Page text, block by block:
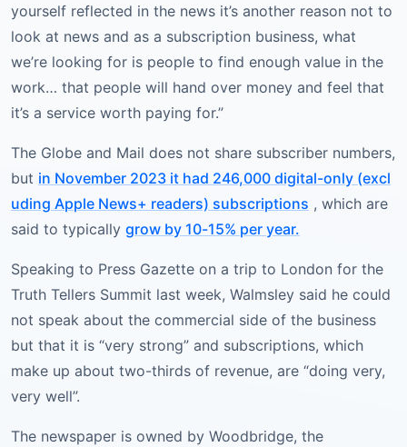
yourself reflected in the news it’s another reason not to
look at news and as a subscription business, what
we’re looking for is people to find enough value in the
work… that people will hand over money and feel that
it’s a service worth paying for.”
The Globe and Mail does not share subscriber numbers,
but in November 2023 it had 246,000 digital-only (excl
uding Apple News+ readers) subscriptions , which are
said to typically grow by 10-15% per year.
Speaking to Press Gazette on a trip to London for the
Truth Tellers Summit last week, Walmsley said he could
not speak about the commercial side of the business
but that it is “very strong” and subscriptions, which
make up about two-thirds of revenue, are “doing very,
very well”.
The newspaper is owned by Woodbridge, the